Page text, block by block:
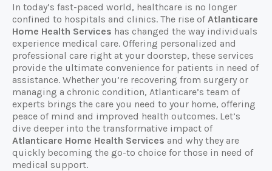
In today’s fast-paced world, healthcare is no longer
confined to hospitals and clinics. The rise ofAtlanticare
Home Health Services has changed the way individuals
experience medical care. Offering personalized and
professional care right at your doorstep, these services
provide the ultimate convenience for patients in need of
assistance. Whether you’re recovering from surgery or
managing a chronic condition, Atlanticare’s team of
experts brings the care you need to your home, offering
peace of mind and improved health outcomes. Let’s
dive deeper into the transformative impact of
Atlanticare Home Health Services and why they are
quickly becoming the go-to choice for those in need of
medical support.